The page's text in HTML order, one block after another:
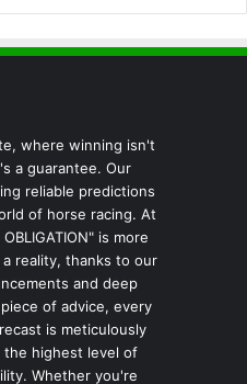
where winning isn't
a guarantee. Our
reliable predictions
of horse racing. At
is more
reality, thanks to our
and deep
of advice, every
is meticulously
the highest level of
Whether you're